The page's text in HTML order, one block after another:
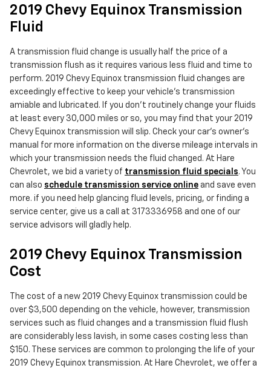
2019 Chevy Equinox Transmission
Fluid
A transmission fluid change is usually half the price of a
transmission flush as it requires various less fluid and time to
perform. 2019 Chevy Equinox transmission fluid changes are
exceedingly effective to keep your vehicle's transmission
amiable and lubricated. If you don't routinely change your fluids
at least every 30,000 miles or so, you may find that your 2019
Chevy Equinox transmission will slip. Check your car's owner's
manual for more information on the diverse mileage intervals in
which your transmission needs the fluid changed. At Hare
Chevrolet, we bid a variety of transmission fluid specials. You
can also schedule transmission service online and save even
more. if you need help glancing fluid levels, pricing, or finding a
service center, give us a call at 3173336958 and one of our
service advisors will gladly help.
2019 Chevy Equinox Transmission
Cost
The cost of a new 2019 Chevy Equinox transmission could be
over $3,500 depending on the vehicle, however, transmission
services such as fluid changes and a transmission fluid flush
are considerably less lavish, in some cases costing less than
$150. These services are common to prolonging the life of your
2019 Chevy Equinox transmission. At Hare Chevrolet, we offer a